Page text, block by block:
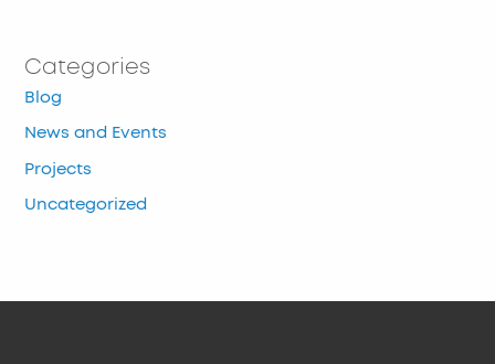
Categories
Blog
News and Events
Projects
Uncategorized